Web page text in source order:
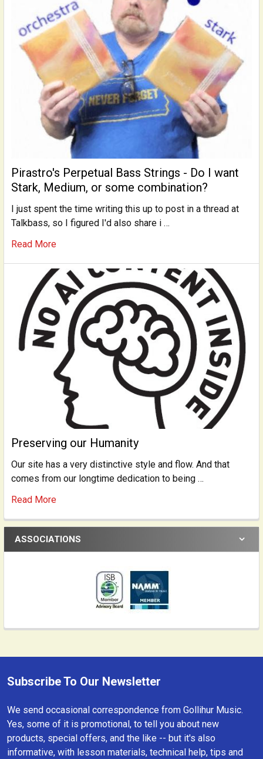
Pirastro's Perpetual Bass Strings - Do I want
Stark, Medium, or some combination?
I just spent the time writing this up to post in a thread at
Talkbass, so I figured I'd also share i …
Read More
Preserving our Humanity
Our site has a very distinctive style and flow. And that
comes from our longtime dedication to being …
Read More
ASSOCIATIONS
Footer
Subscribe To Our Newsletter
We send occasional correspondence from Gollihur Music.
Yes, some of it is promotional, to tell you about new
products, special offers, and the like -- but it's also
informative, with lesson materials, technical help, tips and